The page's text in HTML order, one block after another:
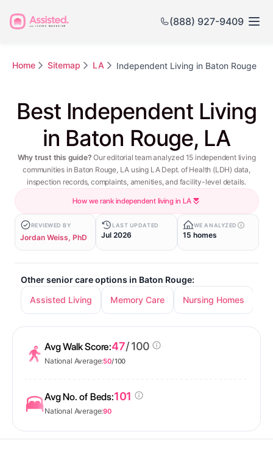
(888) 927-9409
Home Sitemap LA Independent Living in Baton Rouge
Best Independent Living
in Baton Rouge, LA
Why trust this guide? Our editorial team analyzed 15 independent living
communities in Baton Rouge, LA using LA Dept. of Health (LDH) data,
inspection records, complaints, amenities, and facility-level details.
How we rank independent living in LA
REVIEWED BY
Jordan Weiss, PhD
LAST UPDATED
Jul 2026
WE ANALYZED
15 homes
Other senior care options in Baton Rouge:
Assisted Living
Memory Care Nursing Homes
Avg Walk Score:47/ 100
National Average:50/ 100
Avg No. of Beds:101
National Average:90